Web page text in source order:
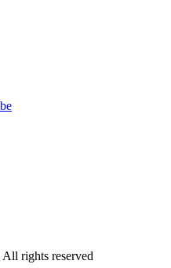
rights reserved